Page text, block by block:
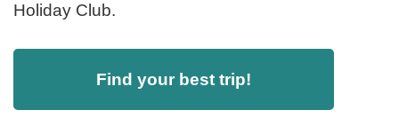
Holiday Club.
Find your best trip!